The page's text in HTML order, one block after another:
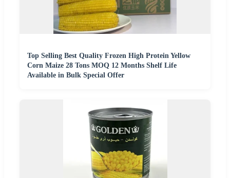
Top Selling Best Quality Frozen High Protein Yellow
Corn Maize 28 Tons MOQ 12 Months Shelf Life
Available in Bulk Special Offer